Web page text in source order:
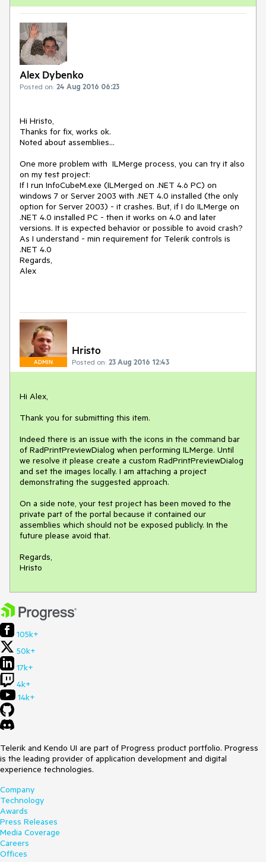
Alex Dybenko
Posted on: 24 Aug 2016 06:23
Hi Hristo,
Thanks for fix, works ok.
Noted about assemblies...
One more problem with  ILMerge process, you can try it also
on my test project:
If I run InfoCubeM.exe (ILMerged on .NET 4.6 PC) on
windows 7 or Server 2003 with .NET 4.0 installed (the only
option for Server 2003) - it crashes. But, if I do ILMerge on
.NET 4.0 installed PC - then it works on 4.0 and later
versions. It is expected behavior or possible to avoid crash?
As I understand - min requirement for Telerik controls is
.NET 4.0
Regards,
Alex
ADMIN
Hristo
Posted on: 23 Aug 2016 12:43
Hi Alex,
Thank you for submitting this item.
Indeed there is an issue with the icons in the command bar
of RadPrintPreviewDialog when performing ILMerge. Until
we resolve it please create a custom RadPrintPreviewDialog
and set the images locally. I am attaching a project
demonstrating the suggested approach.
On a side note, your test project has been moved to the
private part of the portal because it contained our
assemblies which should not be exposed publicly. In the
future please avoid that.
Regards,
Hristo
105k+
50k+
17k+
4k+
14k+
Telerik and Kendo UI are part of Progress product portfolio. Progress
is the leading provider of application development and digital
experience technologies.
Company
Technology
Awards
Press Releases
Media Coverage
Careers
Offices